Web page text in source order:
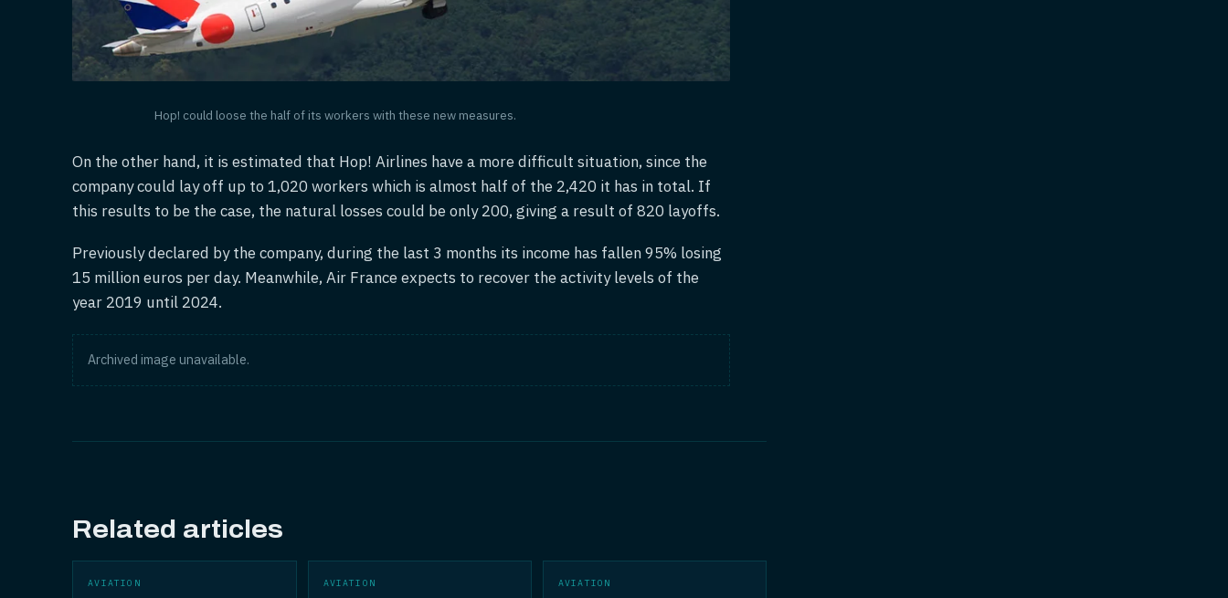
Hop! could loose the half of its workers with these new measures.
On the other hand, it is estimated that Hop! Airlines have a more difficult situation, since the
company could lay off up to 1,020 workers which is almost half of the 2,420 it has in total. If
this results to be the case, the natural losses could be only 200, giving a result of 820 layoffs.
Previously declared by the company, during the last 3 months its income has fallen 95% losing
15 million euros per day. Meanwhile, Air France expects to recover the activity levels of the
year 2019 until 2024.
Archived image unavailable.
Related articles
AVIATION AVIATION AVIATION